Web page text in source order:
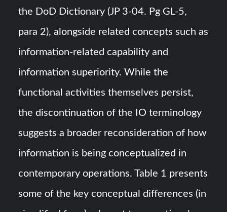
the DoD Dictionary (JP 3-04. Pg GL-5,
para 2), alongside related concepts such as
information-related capability and
information superiority. While the
functional activities themselves persist,
the discontinuation of the IO terminology
suggests a broader reconsideration of how
information is being conceptualized in
contemporary operations. Table 1 presents
some of the key conceptual differences (in